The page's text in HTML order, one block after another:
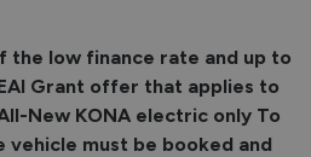
the low finance rate and up to
Grant offer that applies to
New KONA electric only To
must be booked and